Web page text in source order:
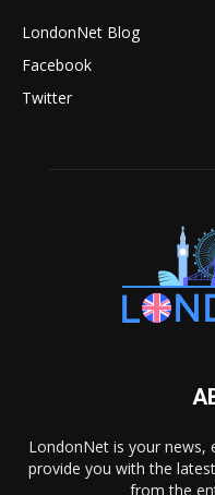
LondonNet Blog
Facebook
Twitter
LondonNet is your news,
provide you with the
from the